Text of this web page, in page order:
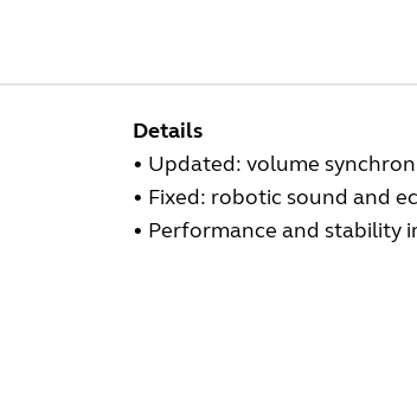
Details
• Updated: volume
• Fixed: robotic sound and
• Performance and stability